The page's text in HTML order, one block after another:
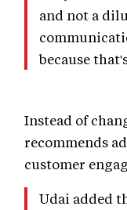
and not a
because
Instead of
recommends
customer
Udai added